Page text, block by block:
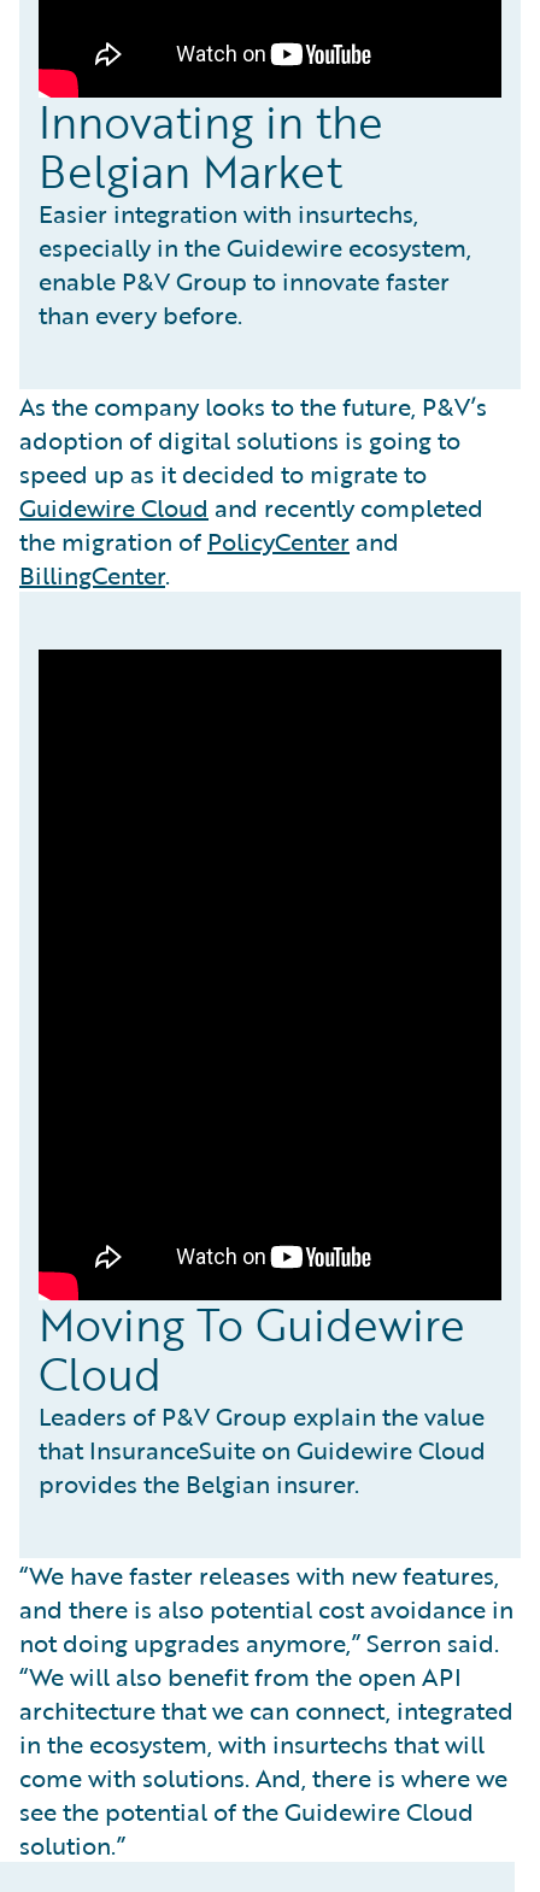
Innovating in the
Belgian Market
Easier integration with insurtechs,
especially in the Guidewire ecosystem,
enable P&V Group to innovate faster
than every before.
As the company looks to the future, P&V’s
adoption of digital solutions is going to
speed up as it decided to migrate to
Guidewire Cloud and recently completed
the migration of PolicyCenter and
BillingCenter.
Moving To Guidewire
Cloud
Leaders of P&V Group explain the value
that InsuranceSuite on Guidewire Cloud
provides the Belgian insurer.
“We have faster releases with new features,
and there is also potential cost avoidance in
not doing upgrades anymore,” Serron said.
“We will also benefit from the open API
architecture that we can connect, integrated
in the ecosystem, with insurtechs that will
come with solutions. And, there is where we
see the potential of the Guidewire Cloud
solution.”